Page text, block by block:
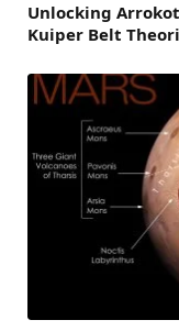
Unlocking
Kuiper Belt